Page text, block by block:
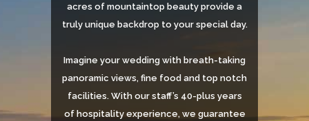
acres of mountaintop beauty provide a
truly unique backdrop to your special day.
Imagine your wedding with breath-taking
panoramic views, fine food and top notch
facilities. With our staff’s 40-plus years
of hospitality experience, we guarantee